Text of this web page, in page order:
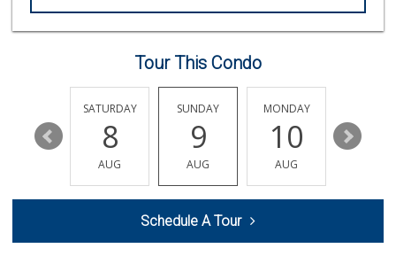
Tour This Condo
14
SATURDAY
8
AUG
SUNDAY
9
AUG
MONDAY
10
AUG
11
Schedule A Tour